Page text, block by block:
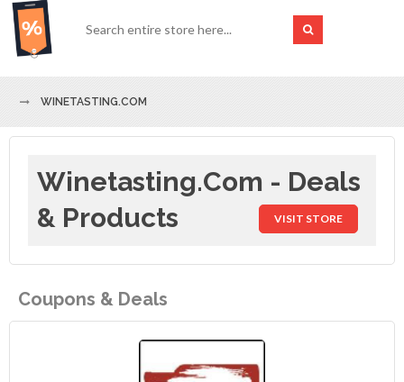
WINETASTING.COM
Winetasting.com - Deals
& Products
VISIT STORE
Coupons & Deals